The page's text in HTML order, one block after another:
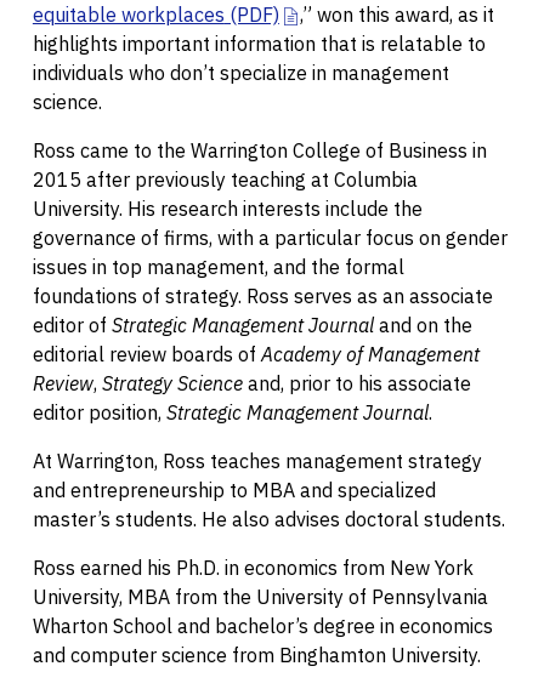
equitable workplaces (PDF)
,” won this award, as it
highlights important information that is relatable to
individuals who don’t specialize in management
science.
Ross came to the Warrington College of Business in
2015 after previously teaching at Columbia
University. His research interests include the
governance of firms, with a particular focus on gender
issues in top management, and the formal
foundations of strategy. Ross serves as an associate
editor of Strategic Management Journaland on the
editorial review boards of Academy of Management
Review, Strategy Science and, prior to his associate
editor position, Strategic Management Journal.
At Warrington, Ross teaches management strategy
and entrepreneurship to MBA and specialized
master’s students. He also advises doctoral students.
Ross earned his Ph.D. in economics from New York
University, MBA from the University of Pennsylvania
Wharton School and bachelor’s degree in economics
and computer science from Binghamton University.